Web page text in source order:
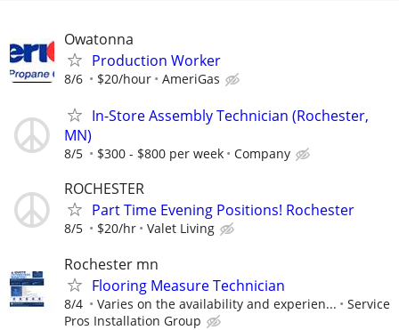
Owatonna
Production Worker
8/6 $20/hour AmeriGas
In-Store Assembly Technician (Rochester,
MN)
8/5 $300 - $800 per week Company
ROCHESTER
Part Time Evening Positions! Rochester
8/5 $20/hr Valet Living
Rochester mn
Flooring Measure Technician
8/4 Varies on the availability and experien...
Service
Pros Installation Group